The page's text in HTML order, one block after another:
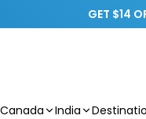
GET $14
Canada India